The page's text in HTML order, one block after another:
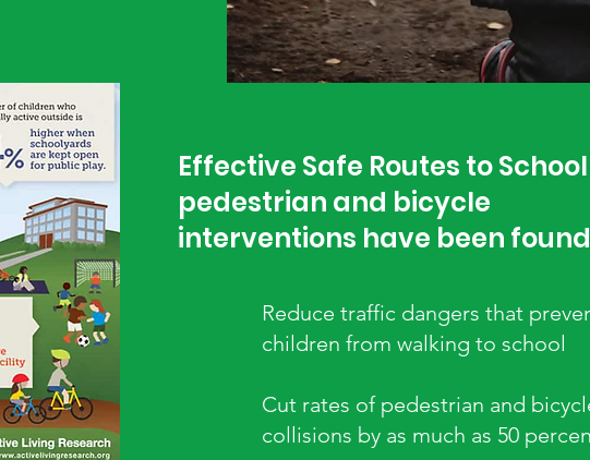
Effective Safe Routes to School
pedestrian and bicycle
interventions have been
Reduce traffic dangers that
children from walking to school
Cut rates of pedestrian and
collisions by as much as 50